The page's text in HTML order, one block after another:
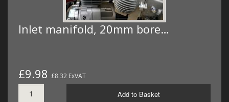
Inlet manifold, 20mm bore…
£9.98 £8.32 ExVAT
Add to Basket